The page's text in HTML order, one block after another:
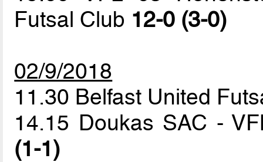
Futsal Club 12-0 (3-0)
02/9/2018
11.30 Belfast United
14.15 Doukas SAC -
(1-1)